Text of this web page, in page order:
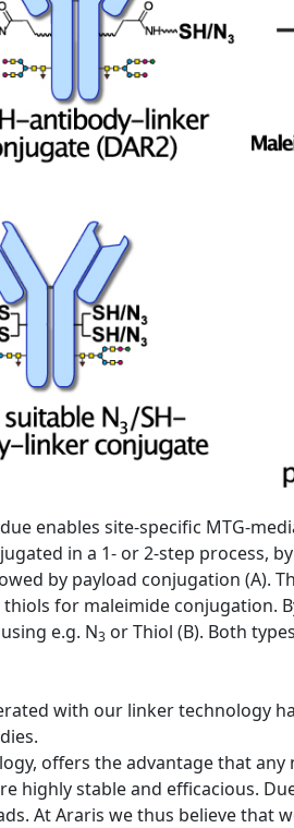
enables site-specific MTG-
in a 1- or 2-step process,
by payload conjugation (A).
for maleimide conjugation.
e.g. N3 or Thiol (B). Both
with our linker technology
offers the advantage that
highly stable and efficacious.
At Araris we thus believe that